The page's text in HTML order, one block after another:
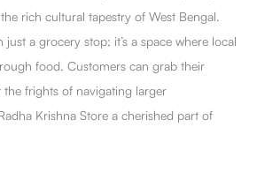
rich cultural tapestry of West Bengal.
a grocery stop; it’s a space where local
food. Customers can grab their
the frights of navigating larger
Krishna Store a cherished part of